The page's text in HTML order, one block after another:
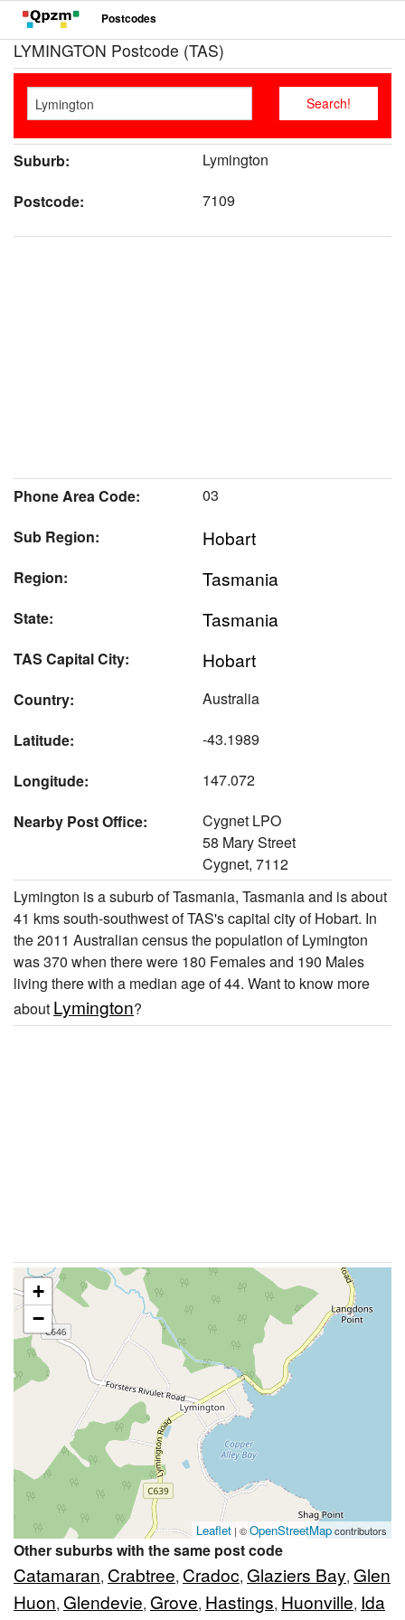
Postcodes
LYMINGTON Postcode (TAS)
Suburb:
Lymington
Postcode:
7109
Phone Area Code:
03
Sub Region:
Hobart
Region: Tasmania
State: Tasmania
TAS Capital City: Hobart
Country:
Australia
Latitude:
-43.1989
Longitude:
147.072
Nearby Post Office:
Cygnet LPO
58 Mary Street
Cygnet, 7112
Lymington is a suburb of Tasmania, Tasmania and is about
41 kms south-southwest of TAS's capital city of Hobart. In
the 2011 Australian census the population of Lymington
was 370 when there were 180 Females and 190 Males
living there with a median age of 44. Want to know more
about Lymington?
+
−
Leaflet | ©OpenStreetMapcontributors
Other suburbs with the same post code
Catamaran, Crabtree, Cradoc, Glaziers Bay, Glen
Huon, Glendevie, Grove, Hastings, Huonville, Ida